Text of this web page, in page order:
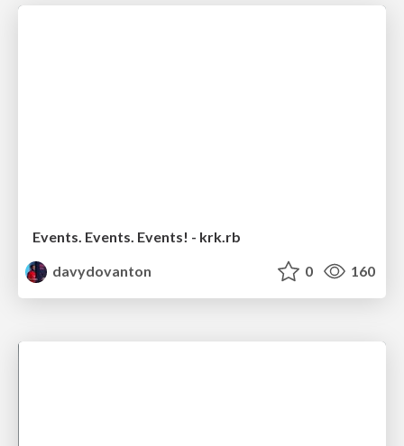
Events. Events. Events! - krk.rb
davydovanton
0 160